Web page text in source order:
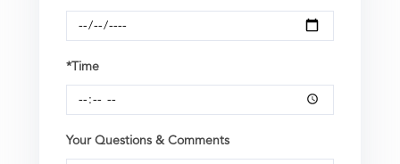
*Time
Your Questions & Comments